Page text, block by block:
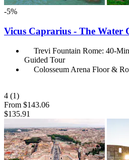
-5%
Vicus Caprarius - The Water
Trevi Fountain Rome: 40-
Guided Tour
Colosseum Arena Floor &
4 (1)
From $143.06
$135.91